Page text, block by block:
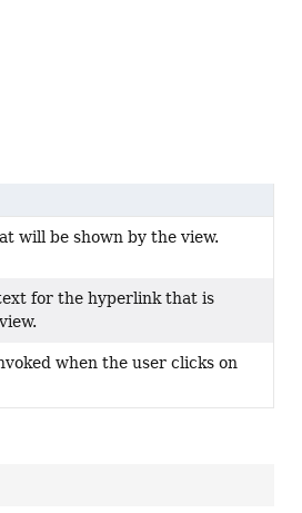
will be shown by the view.
for the hyperlink that is
when the user clicks on